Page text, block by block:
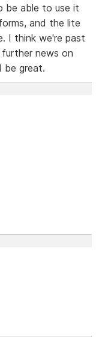
be able to use it
and the lite
I think we're past
news on
be great.